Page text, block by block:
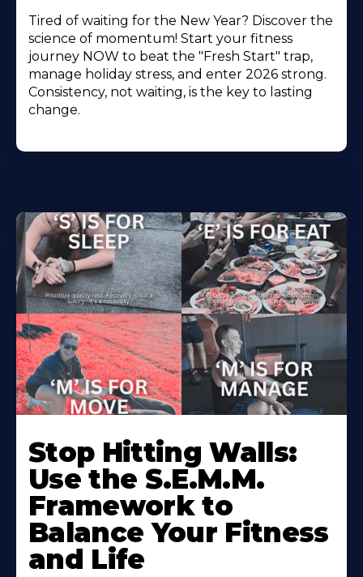
Tired of waiting for the New Year? Discover the
science of momentum! Start your fitness
journey NOW to beat the "Fresh Start" trap,
manage holiday stress, and enter 2026 strong.
Consistency, not waiting, is the key to lasting
change.
Stop Hitting Walls:
Use the S.E.M.M.
Framework to
Balance Your Fitness
and Life